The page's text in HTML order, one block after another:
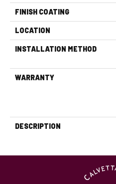
FINISH COATING
LOCATION
INSTALLATION METHOD
WARRANTY
DESCRIPTION